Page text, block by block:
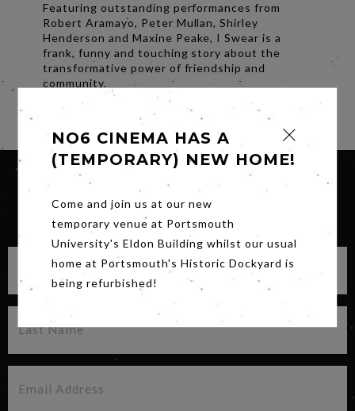
Featuring outstanding performances from
Robert Aramayo, Peter Mullan, Shirley
Henderson and Maxine Peake, I Swear is a
frank, funny and touching story about the
transformative power of friendship and
community.
SIGN UP FOR OUR NEWSLETTER
NO6 CINEMA HAS A
(TEMPORARY) NEW HOME!
Come and join us at our new
temporary venue at Portsmouth
University's Eldon Building whilst our usual
home at Portsmouth's Historic Dockyard is
being refurbished!